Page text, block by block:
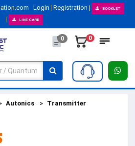
Login Registration BOOKLET
LINE CARD
0 0
Autonics
Transmitter